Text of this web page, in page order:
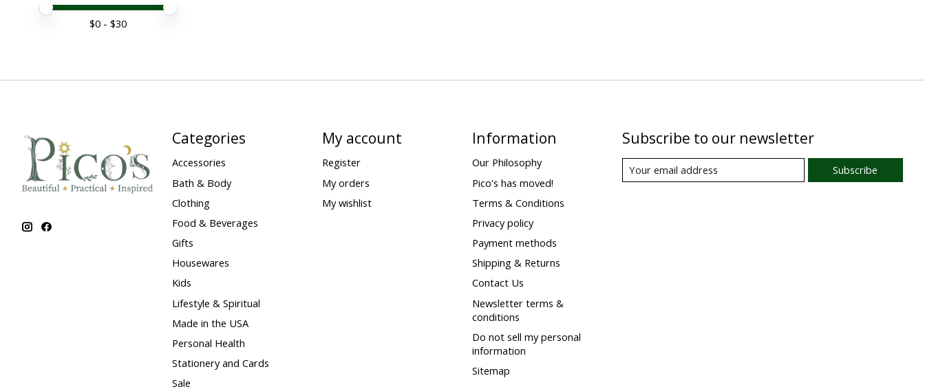
Price minimum value
Price maximum value
$0 - $30
Categories
Accessories
Bath & Body
Clothing
Food & Beverages
Gifts
Housewares
Kids
Lifestyle & Spiritual
Made in the USA
Personal Health
Stationery and Cards
Sale
My account
Register
My orders
My wishlist
Information
Our Philosophy
Pico's has moved!
Terms & Conditions
Privacy policy
Payment methods
Shipping & Returns
Contact Us
Newsletter terms &
conditions
Do not sell my personal
information
Sitemap
Subscribe to our newsletter
Subscribe